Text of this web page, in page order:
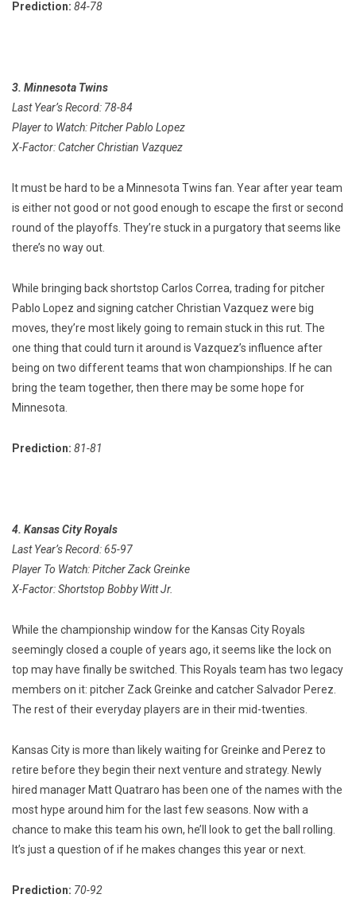
Prediction: 84-78
3. Minnesota Twins
Last Year’s Record: 78-84
Player to Watch: Pitcher Pablo Lopez
X-Factor: Catcher Christian Vazquez
It must be hard to be a Minnesota Twins fan. Year after year team
is either not good or not good enough to escape the first or second
round of the playoffs. They’re stuck in a purgatory that seems like
there’s no way out.
While bringing back shortstop Carlos Correa, trading for pitcher
Pablo Lopez and signing catcher Christian Vazquez were big
moves, they’re most likely going to remain stuck in this rut. The
one thing that could turn it around is Vazquez’s influence after
being on two different teams that won championships. If he can
bring the team together, then there may be some hope for
Minnesota.
Prediction: 81-81
4. Kansas City Royals
Last Year’s Record: 65-97
Player To Watch: Pitcher Zack Greinke
X-Factor: Shortstop Bobby Witt Jr.
While the championship window for the Kansas City Royals
seemingly closed a couple of years ago, it seems like the lock on
top may have finally be switched. This Royals team has two legacy
members on it: pitcher Zack Greinke and catcher Salvador Perez.
The rest of their everyday players are in their mid-twenties.
Kansas City is more than likely waiting for Greinke and Perez to
retire before they begin their next venture and strategy. Newly
hired manager Matt Quatraro has been one of the names with the
most hype around him for the last few seasons. Now with a
chance to make this team his own, he’ll look to get the ball rolling.
It’s just a question of if he makes changes this year or next.
Prediction: 70-92